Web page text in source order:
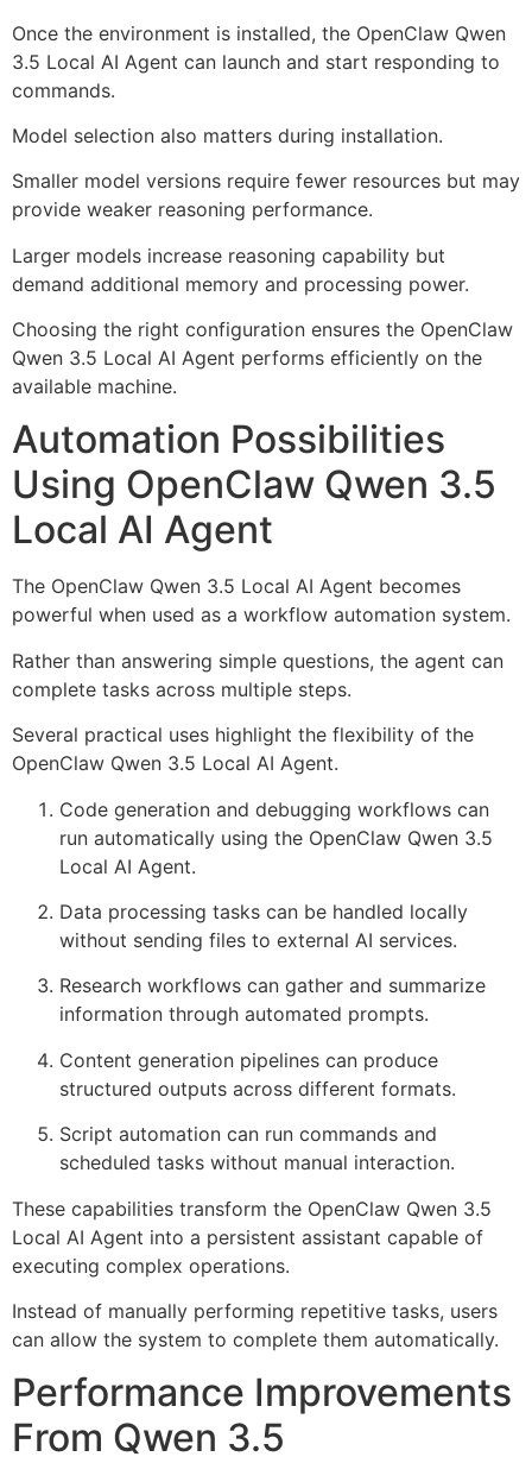
Once the environment is installed, the OpenClaw Qwen
3.5 Local AI Agent can launch and start responding to
commands.
Model selection also matters during installation.
Smaller model versions require fewer resources but may
provide weaker reasoning performance.
Larger models increase reasoning capability but
demand additional memory and processing power.
Choosing the right configuration ensures the OpenClaw
Qwen 3.5 Local AI Agent performs efficiently on the
available machine.
Automation Possibilities
Using OpenClaw Qwen 3.5
Local AI Agent
The OpenClaw Qwen 3.5 Local AI Agent becomes
powerful when used as a workflow automation system.
Rather than answering simple questions, the agent can
complete tasks across multiple steps.
Several practical uses highlight the flexibility of the
OpenClaw Qwen 3.5 Local AI Agent.
Code generation and debugging workflows can
run automatically using the OpenClaw Qwen 3.5
Local AI Agent.
Data processing tasks can be handled locally
without sending files to external AI services.
Research workflows can gather and summarize
information through automated prompts.
Content generation pipelines can produce
structured outputs across different formats.
Script automation can run commands and
scheduled tasks without manual interaction.
These capabilities transform the OpenClaw Qwen 3.5
Local AI Agent into a persistent assistant capable of
executing complex operations.
Instead of manually performing repetitive tasks, users
can allow the system to complete them automatically.
Performance Improvements
From Qwen 3.5